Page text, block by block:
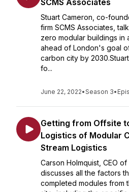
SCMS Associates
Stuart Cameron, co-
firm SCMS Associates,
zero modular buildings in
ahead of London's goal
carbon city by
fo...
June 22, 2022•Season 3•
Getting from Offsite
Logistics of Modular
Stream Logistics
Carson Holmquist, CEO of
discusses all the factors
completed modules from